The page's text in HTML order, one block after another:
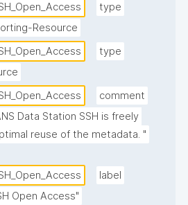
type
Resource
type
comment
Data Station SSH is freely
reuse of the metadata. "
label
Open Access"